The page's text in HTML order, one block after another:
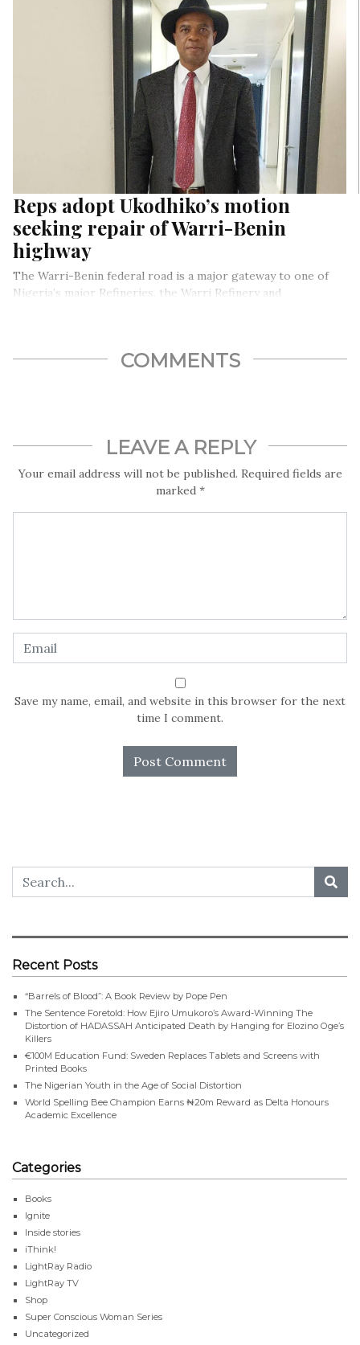
Reps adopt Ukodhiko’s motion
seeking repair of Warri-Benin
highway
The Warri-Benin federal road is a major gateway to one of
Nigeria’s major Refineries, the Warri Refinery and
COMMENTS
LEAVE A REPLY
Your email address will not be published. Required fields are
marked *
Save my name, email, and website in this browser for the next
time I comment.
Recent Posts
“Barrels of Blood”: A Book Review by Pope Pen
The Sentence Foretold: How Ejiro Umukoro’s Award-Winning The
Distortion of HADASSAH Anticipated Death by Hanging for Elozino Oge’s
Killers
€100M Education Fund: Sweden Replaces Tablets and Screens with
Printed Books
The Nigerian Youth in the Age of Social Distortion
World Spelling Bee Champion Earns ₦20m Reward as Delta Honours
Academic Excellence
Categories
Books
Ignite
Inside stories
iThink!
LightRay Radio
LightRay TV
Shop
Super Conscious Woman Series
Uncategorized